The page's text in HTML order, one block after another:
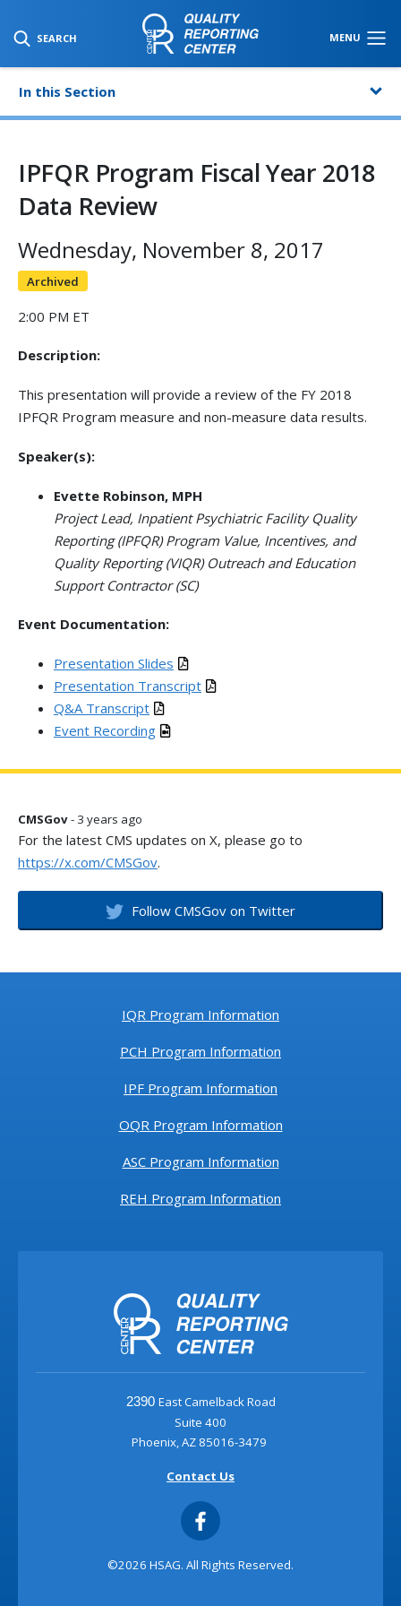
SEARCH MENU
SKIP TO MAIN CONTENT
In this Section
IPFQR Program Fiscal Year 2018
Data Review
Wednesday, November 8, 2017
Archived
2:00 PM ET
Description:
This presentation will provide a review of the FY 2018
IPFQR Program measure and non-measure data results.
Speaker(s):
Evette Robinson, MPH
Project Lead, Inpatient Psychiatric Facility Quality
Reporting (IPFQR) Program Value, Incentives, and
Quality Reporting (VIQR) Outreach and Education
Support Contractor (SC)
Event Documentation:
Presentation Slides
Presentation Transcript
Q&A Transcript
Event Recording
CMSGov- 3 years ago
For the latest CMS updates on X, please go to
https://x.com/CMSGov.
Follow CMSGov on Twitter
IQR Program Information
PCH Program Information
IPF Program Information
OQR Program Information
ASC Program Information
REH Program Information
2390 East Camelback Road
Suite 400
Phoenix, AZ 85016-3479
Contact Us
©2026 HSAG. All Rights Reserved.